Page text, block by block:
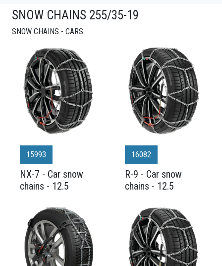
SNOW CHAINS 255/35-19
SNOW CHAINS - CARS
15993
NX-7 - Car snow
chains - 12.5
16082
R-9 - Car snow
chains - 12.5